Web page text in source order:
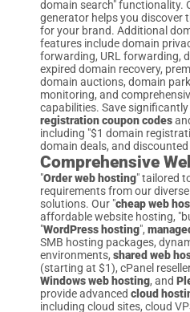
domain search" functionality.
generator helps you discover
for your brand. Additional
features include domain
forwarding, URL forwarding,
expired domain recovery,
domain auctions, domain
monitoring, and
capabilities. Save
registration coupon codes
including "$1 domain
domain deals, and
Comprehensive
"Order web hosting" tailored
requirements from our
solutions. Our "cheap web
affordable website hosting,
"WordPress hosting",
SMB hosting packages,
environments, shared web
(starting at $1), cPanel
Windows web hosting, and
provide advanced cloud
including cloud sites, cloud